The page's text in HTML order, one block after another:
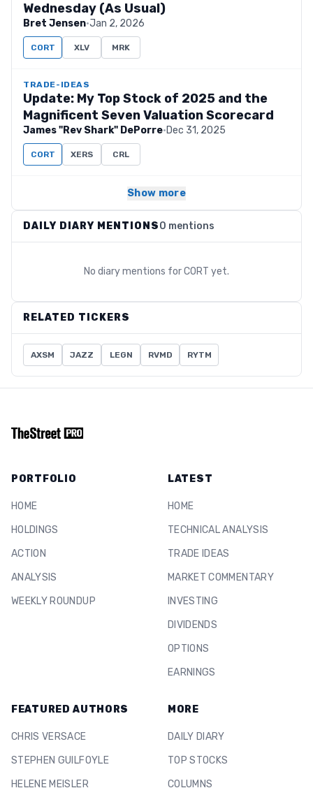
Wednesday (As Usual)
Bret Jensen·Jan 2, 2026
CORT XLV MRK
TRADE-IDEAS
Update: My Top Stock of 2025 and the
Magnificent Seven Valuation Scorecard
James "Rev Shark" DePorre·Dec 31, 2025
CORT XERS CRL
Show more
DAILY DIARY MENTIONS0 mentions
No diary mentions forCORT yet.
RELATED TICKERS
AXSM JAZZ LEGN RVMD RYTM
PORTFOLIO
HOME
HOLDINGS
ACTION
ANALYSIS
WEEKLY ROUNDUP
LATEST
HOME
TECHNICAL ANALYSIS
TRADE IDEAS
MARKET COMMENTARY
INVESTING
DIVIDENDS
OPTIONS
EARNINGS
FEATURED AUTHORS
CHRIS VERSACE
STEPHEN GUILFOYLE
HELENE MEISLER
MORE
DAILY DIARY
TOP STOCKS
COLUMNS